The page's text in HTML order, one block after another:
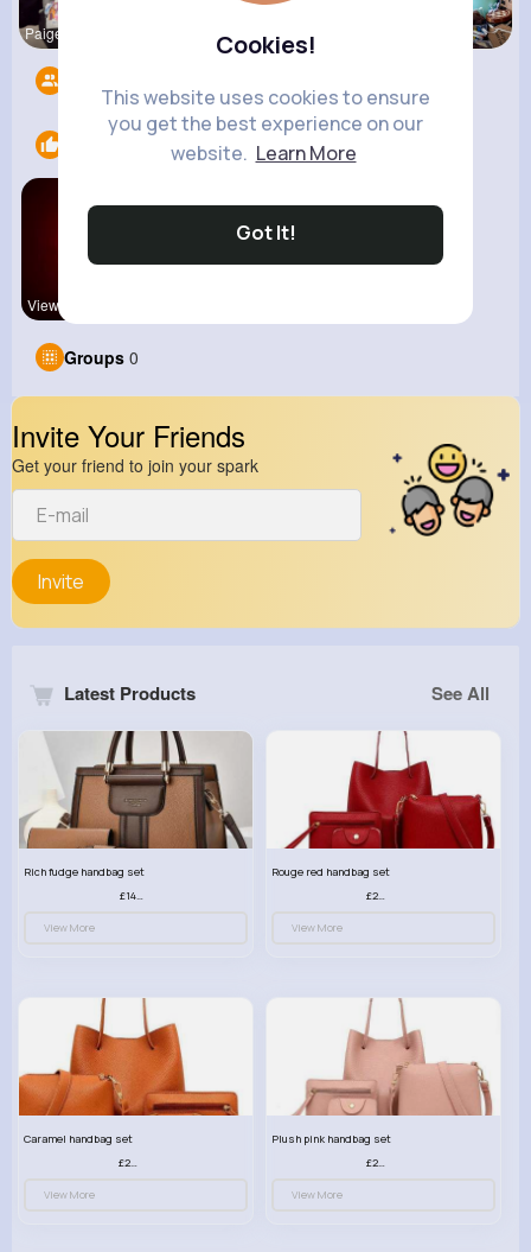
Cookies!
This website uses cookies to ensure
you get the best experience on our
website. Learn More
Got It!
Paige Jast Lacey Erdm
View Corne
Groups 0
Invite Your Friends
Get your friend to join your spark
Invite
Latest Products See All
Rich fudge handbag set
£14.99
View More
Rouge red handbag set
£23.99
View More
Caramel handbag set
£23.99
View More
Plush pink handbag set
£23.99
View More